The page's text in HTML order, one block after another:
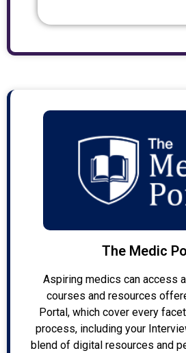
The Medic
Aspiring medics can access
courses and resources
Portal, which cover every
process, including your
blend of digital resources and